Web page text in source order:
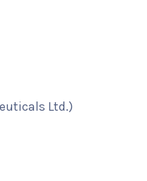
Ltd.)